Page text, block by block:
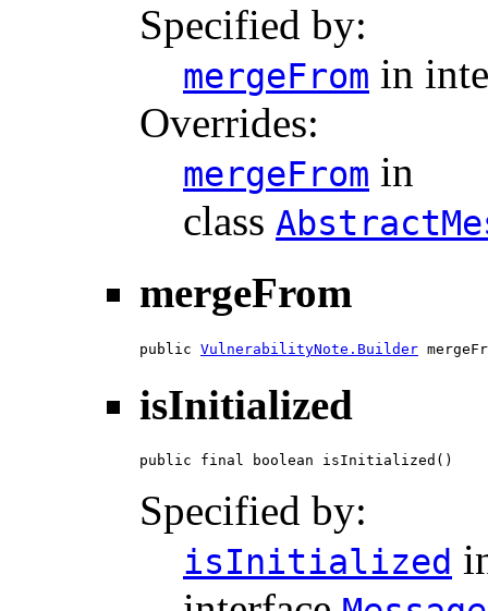
Specified by:
mergeFrom in
Overrides:
mergeFrom in
class
mergeFrom
public VulnerabilityNote.Builder
isInitialized
public final boolean isInitialized()
Specified by:
isInitialized